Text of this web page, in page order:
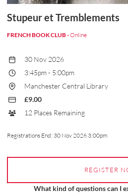
Stupeur et Tremblements
FRENCH BOOK CLUB -Online
30 Nov 2026
3:45pm- 5:00pm
Manchester Central Library
£9.00
12 Places Remaining
Registrations End: 30 Nov 2026 3:00pm
REGISTER
What kind of questions can I